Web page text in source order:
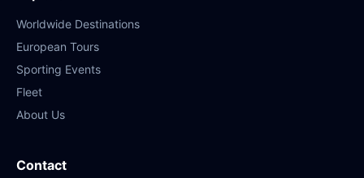
Worldwide Destinations
European Tours
Sporting Events
Fleet
About Us
Contact